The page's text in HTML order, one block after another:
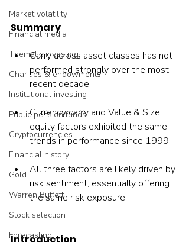
Market volatility
Financial media
Thematic investing
Charities & endowments
Institutional investing
Public pension funds
Cryptocurrencies
Financial history
Gold
Warren Buffett
Stock selection
Forecasting
Summary
Carry across asset classes has not
performed strongly over the most
recent decade
Currency carry and Value & Size
equity factors exhibited the same
trends in performance since 1999
All three factors are likely driven by
risk sentiment, essentially offering
the same risk exposure
Introduction